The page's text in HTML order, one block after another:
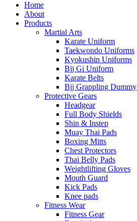
Home
About
Products
Martial Arts
Karate Uniform
Taekwondo Uniforms
Kyokushin Uniforms
Bjj Gi Uniform
Karate Belts
Bjj Grappling Dummy
Protective Gears
Headgear
Full Body Shields
Shin & Instep
Muay Thai Pads
Boxing Mitts
Chest Protectors
Thai Belly Pads
Weightlifting Gloves
Mouth Guard
Kick Pads
Knee pads
Fitness Wear
Fitness Gear